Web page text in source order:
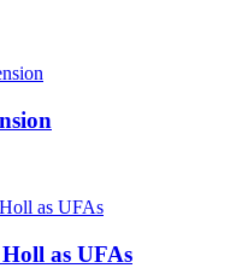
as UFAs